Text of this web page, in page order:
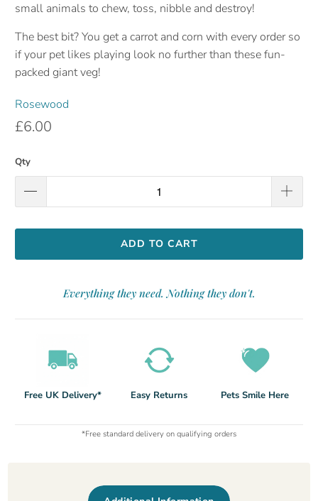
small animals to chew, toss, nibble and destroy!
The best bit? You get a carrot and corn with every order so
if your pet likes playing look no further than these fun-
packed giant veg!
Rosewood
£6.00
Qty
ADD TO CART
Everything they need. Nothing they don't.
Free UK Delivery* Easy Returns Pets Smile Here
*Free standard delivery on qualifying orders